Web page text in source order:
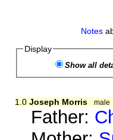
Notes
Display
Show all
1.0 Joseph Morris male
Father: